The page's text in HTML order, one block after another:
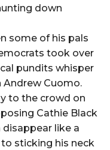
down
some of his pals
took over
pundits whisper
Andrew Cuomo.
to the crowd on
Cathie Black
disappear like a
sticking his neck